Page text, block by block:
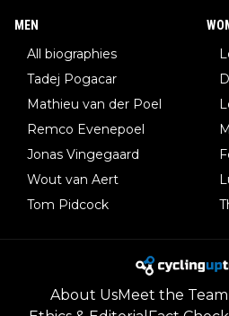
MEN
All biographies
Tadej Pogacar
Mathieu van der Poel
Remco Evenepoel
Jonas Vingegaard
Wout van Aert
Tom Pidcock
About UsMeet the Team